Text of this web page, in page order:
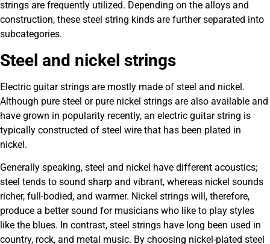
strings are frequently utilized. Depending on the alloys and
construction, these steel string kinds are further separated into
subcategories.
Steel and nickel strings
Electric guitar strings are mostly made of steel and nickel.
Although pure steel or pure nickel strings are also available and
have grown in popularity recently, an electric guitar string is
typically constructed of steel wire that has been plated in
nickel.
Generally speaking, steel and nickel have different acoustics;
steel tends to sound sharp and vibrant, whereas nickel sounds
richer, full-bodied, and warmer. Nickel strings will, therefore,
produce a better sound for musicians who like to play styles
like the blues. In contrast, steel strings have long been used in
country, rock, and metal music. By choosing nickel-plated steel